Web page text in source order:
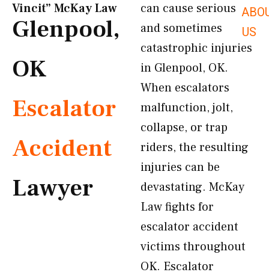
US
Vincit” McKay Law​
Glenpool,
OK
Escalator
Accident
Lawyer
can cause serious
and sometimes
catastrophic injuries
in Glenpool, OK.
When escalators
malfunction, jolt,
collapse, or trap
riders, the resulting
injuries can be
devastating. McKay
Law fights for
escalator accident
victims throughout
OK. Escalator